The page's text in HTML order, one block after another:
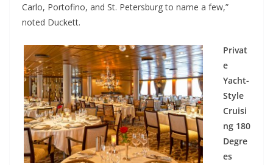
Carlo, Portofino, and St. Petersburg to name a few,”
noted Duckett.
Privat
e
Yacht-
Style
Cruisi
ng 180
Degre
es